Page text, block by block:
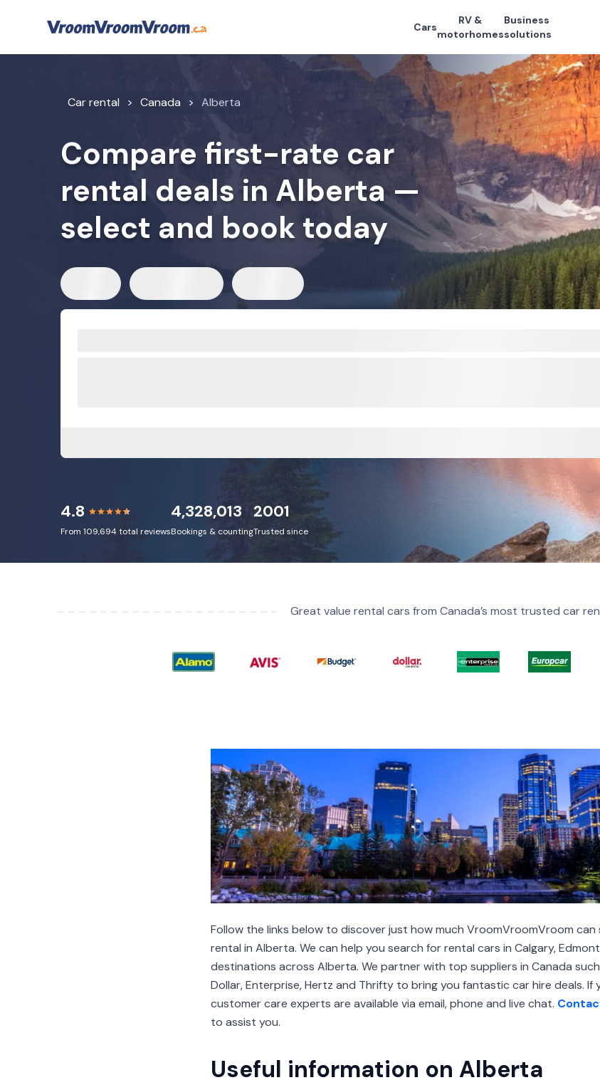
Cars
RV &
motorhomes
Business
solutions
Car rental Canada Alberta
Compare first-rate car
rental deals in Alberta —
select and book today
4.8
From 109,694 total reviews
4,328,013
Bookings & counting
2001
Trusted since
Great value rental cars from Canada’s most trusted car
Follow the links below to discover just how much VroomVroomVroom
rental in Alberta. We can help you search for rental cars in Calgary,
destinations across Alberta. We partner with top suppliers in Canada such
Dollar, Enterprise, Hertz and Thrifty to bring you fantastic car hire deals. If
customer care experts are available via email, phone and live chat.
to assist you.
Useful information on Alberta